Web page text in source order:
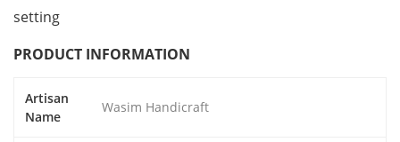
setting
PRODUCT INFORMATION
Artisan
Name
Wasim Handicraft